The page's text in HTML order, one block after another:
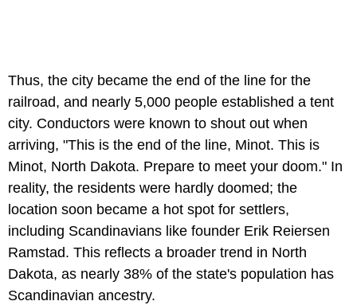
Thus, the city became the end of the line for the
railroad, and nearly 5,000 people established a tent
city. Conductors were known to shout out when
arriving, "This is the end of the line, Minot. This is
Minot, North Dakota. Prepare to meet your doom." In
reality, the residents were hardly doomed; the
location soon became a hot spot for settlers,
including Scandinavians like founder Erik Reiersen
Ramstad. This reflects a broader trend in North
Dakota, as nearly 38% of the state's population has
Scandinavian ancestry.